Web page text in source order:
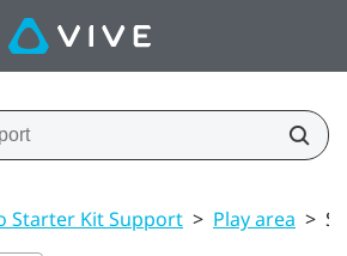
Starter Kit Support > Play area >